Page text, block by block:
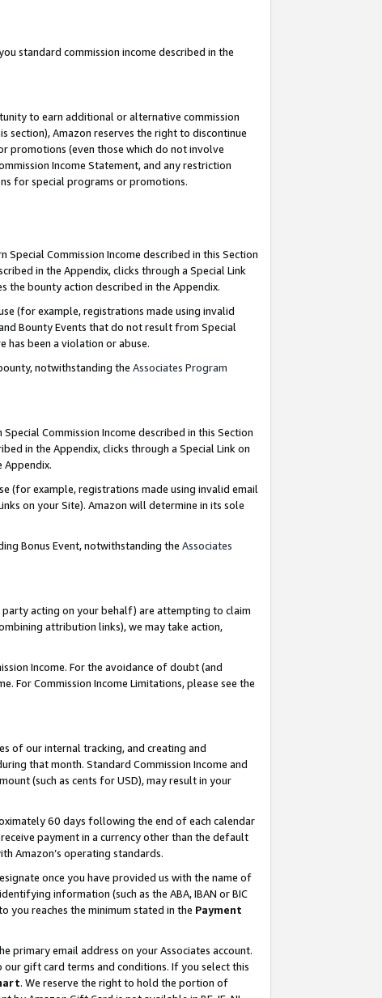
standard commission income described in the
to earn additional or alternative commission
section), Amazon reserves the right to discontinue
promotions (even those which do not involve
Income Statement, and any restriction
for special programs or promotions.
Special Commission Income described in this Section
in the Appendix, clicks through a Special Link
the bounty action described in the Appendix.
(for example, registrations made using invalid
Bounty Events that do not result from Special
has been a violation or abuse.
notwithstanding the Associates Program
Special Commission Income described in this Section
in the Appendix, clicks through a Special Link on
Appendix.
(for example, registrations made using invalid email
on your Site). Amazon will determine in its sole
Bonus Event, notwithstanding the Associates
party acting on your behalf) are attempting to claim
attribution links), we may take action,
Income. For the avoidance of doubt (and
Commission Income Limitations, please see the
of our internal tracking, and creating and
that month. Standard Commission Income and
(such as cents for USD), may result in your
60 days following the end of each calendar
payment in a currency other than the default
Amazon’s operating standards.
once you have provided us with the name of
information (such as the ABA, IBAN or BIC
you reaches the minimum stated in the Payment
primary email address on your Associates account.
gift card terms and conditions. If you select this
. We reserve the right to hold the portion of